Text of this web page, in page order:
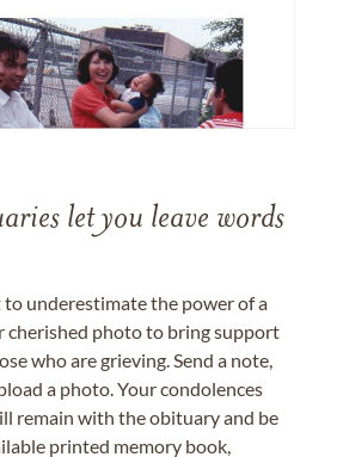
let you leave words
underestimate the power of a
cherished photo to bring support
who are grieving. Send a note,
a photo. Your condolences
remain with the obituary and be
printed memory book,